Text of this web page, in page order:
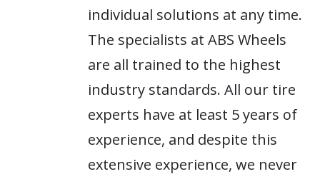
individual solutions at any time.
The specialists at ABS Wheels
are all trained to the highest
industry standards. All our tire
experts have at least 5 years of
experience, and despite this
extensive experience, we never